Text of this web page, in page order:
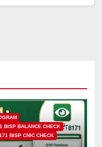
BISP BALANCE CHECK
BISP CNIC CHECK